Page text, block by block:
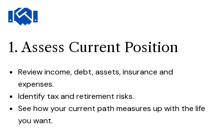
1. Assess Current Position
Review income, debt, assets, insurance and
expenses.
Identify tax and retirement risks.
See how your current path measures up with the life
you want.